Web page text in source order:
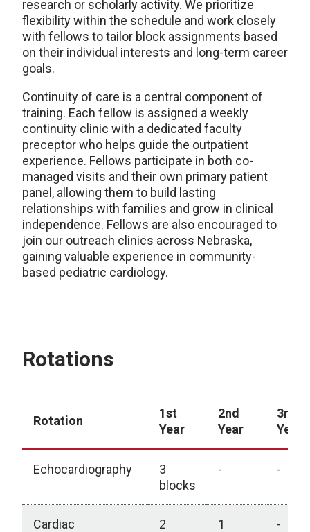
research or scholarly activity. We prioritize
flexibility within the schedule and work closely
with fellows to tailor block assignments based
on their individual interests and long-term career
goals.
Continuity of care is a central component of
training. Each fellow is assigned a weekly
continuity clinic with a dedicated faculty
preceptor who helps guide the outpatient
experience. Fellows participate in both co-
managed visits and their own primary patient
panel, allowing them to build lasting
relationships with families and grow in clinical
independence. Fellows are also encouraged to
join our outreach clinics across Nebraska,
gaining valuable experience in community-
based pediatric cardiology.
Rotations
Rotation
1st
Year
2nd
Year
3rd
Year
Echocardiography
3
blocks
- -
Cardiac
2
1
-